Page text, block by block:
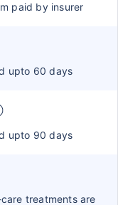
paid by insurer
upto 60 days
upto 90 days
treatments are